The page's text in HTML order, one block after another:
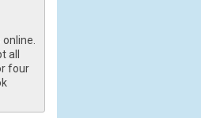
all
four